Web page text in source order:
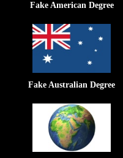
Fake American Degree
Fake Australian Degree